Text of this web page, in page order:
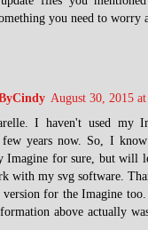
you need to worry
August 30, 2015
I haven't used my
years now. So, I
Imagine for sure, but will
with my svg software.
for the Imagine
above actually